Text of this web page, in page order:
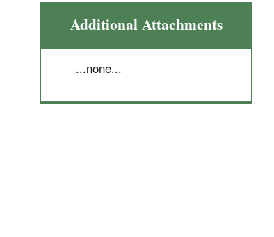
Additional Attachments
...none...